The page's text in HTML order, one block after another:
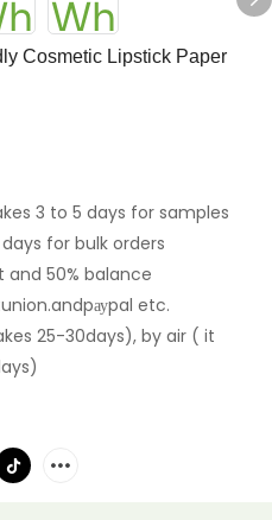
Cosmetic Lipstick Paper
3 to 5 days for samples
days for bulk orders
and 50% balance
etc.
25-30days), by air ( it